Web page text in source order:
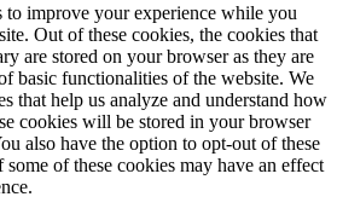
to improve your experience while you
Out of these cookies, the cookies that
are stored on your browser as they are
basic functionalities of the website. We
that help us analyze and understand how
cookies will be stored in your browser
also have the option to opt-out of these
of these cookies may have an effect